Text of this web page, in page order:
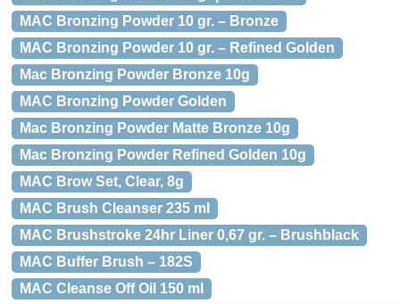
MAC Bronzing Powder 10 gr. – Bronze
MAC Bronzing Powder 10 gr. – Refined Golden
Mac Bronzing Powder Bronze 10g
MAC Bronzing Powder Golden
Mac Bronzing Powder Matte Bronze 10g
Mac Bronzing Powder Refined Golden 10g
MAC Brow Set, Clear, 8g
MAC Brush Cleanser 235 ml
MAC Brushstroke 24hr Liner 0,67 gr. – Brushblack
MAC Buffer Brush – 182S
MAC Cleanse Off Oil 150 ml